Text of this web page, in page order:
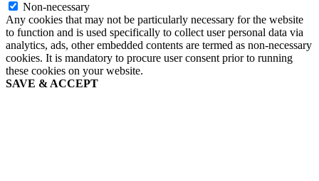
Non-necessary
Any cookies that may not be particularly necessary for the website
to function and is used specifically to collect user personal data via
analytics, ads, other embedded contents are termed as non-necessary
cookies. It is mandatory to procure user consent prior to running
these cookies on your website.
SAVE & ACCEPT